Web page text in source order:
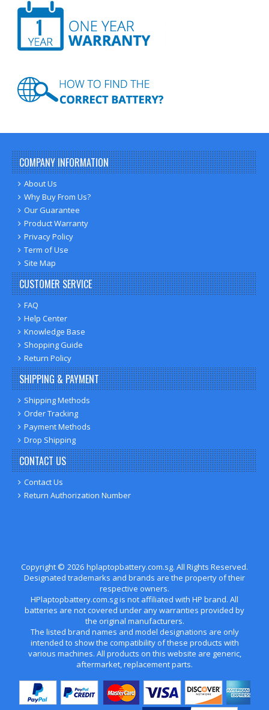
COMPANY INFORMATION
About Us
Why Buy From Us?
Our Guarantee
Product Warranty
Privacy Policy
Term of Use
Site Map
CUSTOMER SERVICE
FAQ
Help Center
Knowledge Base
Shopping Guide
Return Policy
SHIPPING & PAYMENT
Shipping Methods
Order Tracking
Payment Methods
Drop Shipping
CONTACT US
Contact Us
Return Authorization Number
Copyright © 2026 hplaptopbattery.com.sg. All Rights Reserved.
Designated trademarks and brands are the property of their
respective owners.
HPlaptopbattery.com.sg is not affiliated with HP brand. All
batteries are not covered under any warranties provided by
the original manufacturers.
The listed brand names and model designations are only
intended to show the compatibility of these products with
various machines. All products on this website are generic,
aftermarket, replacement parts.